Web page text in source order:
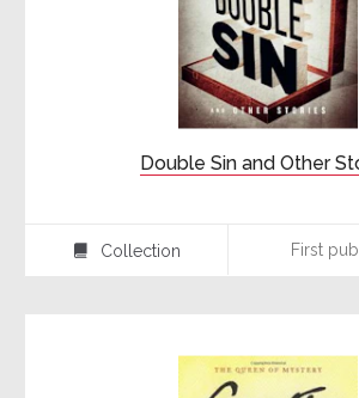
Double Sin and Other
⍯ Collection First